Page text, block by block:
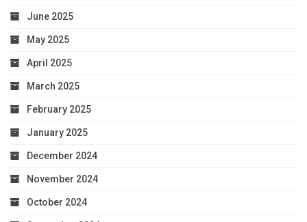
June 2025
May 2025
April 2025
March 2025
February 2025
January 2025
December 2024
November 2024
October 2024